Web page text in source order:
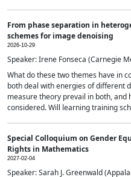
From phase separation in
schemes for image denoising
2026-10-29
Speaker: Irene Fonseca (Carnegie
What do these two themes have in
both deal with energies of different
measure theory prevail in both,
considered. Will learning training
Special Colloquium on Gender
Rights in Mathematics
2027-02-04
Speaker: Sarah J. Greenwald